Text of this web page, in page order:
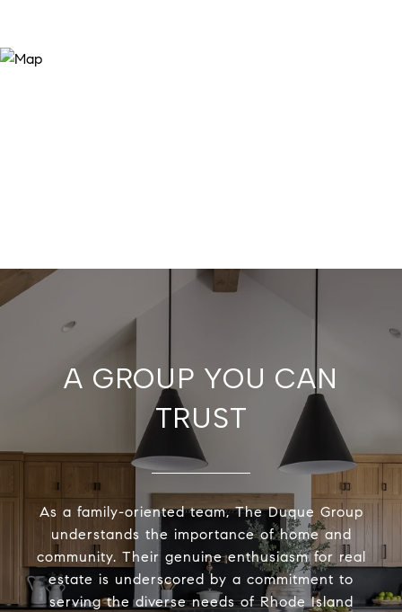
A GROUP YOU CAN
TRUST
As a family-oriented team, The Duque Group
understands the importance of home and
community. Their genuine enthusiasm for real
estate is underscored by a commitment to
serving the diverse needs of Rhode Island